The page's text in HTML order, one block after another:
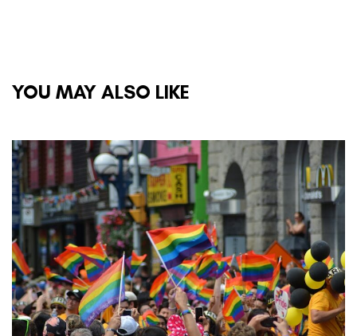
YOU MAY ALSO LIKE